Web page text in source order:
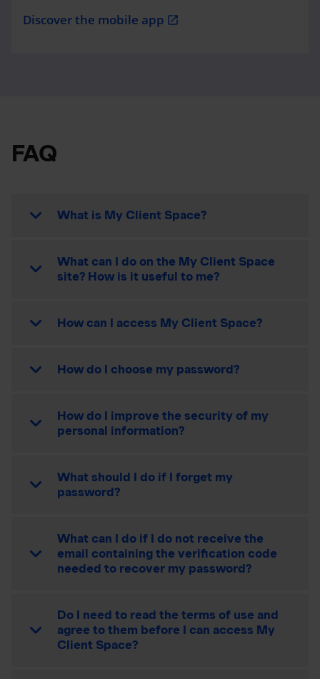
Discover the mobile app open_in_new
FAQ
What is My Client Space?
What can I do on the My Client Space
site? How is it useful to me?
How can I access My Client Space?
How do I choose my password?
How do I improve the security of my
personal information?
What should I do if I forget my
password?
What can I do if I do not receive the
email containing the verification code
needed to recover my password?
Do I need to read the terms of use and
agree to them before I can access My
Client Space?